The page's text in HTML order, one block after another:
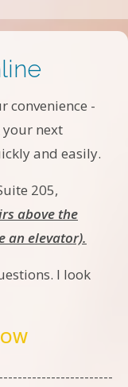
convenience -
next
and easily.
205,
above the
an elevator).
I look